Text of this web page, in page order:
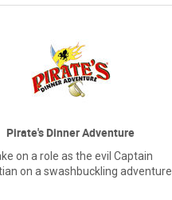
Pirate's Dinner Adventure
on a role as the evil Captain
on a swashbuckling adventure.